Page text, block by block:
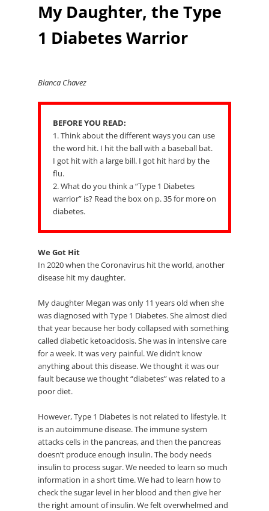
My Daughter, the Type
1 Diabetes Warrior
Blanca Chavez
BEFORE YOU READ:
1. Think about the different ways you can use
the word hit. I hit the ball with a baseball bat.
I got hit with a large bill. I got hit hard by the
flu.
2. What do you think a “Type 1 Diabetes
warrior” is? Read the box on p. 35 for more on
diabetes.
We Got Hit
In 2020 when the Coronavirus hit the world, another
disease hit my daughter.
My daughter Megan was only 11 years old when she
was diagnosed with Type 1 Diabetes. She almost died
that year because her body collapsed with something
called diabetic ketoacidosis. She was in intensive care
for a week. It was very painful. We didn’t know
anything about this disease. We thought it was our
fault because we thought “diabetes” was related to a
poor diet.
However, Type 1 Diabetes is not related to lifestyle. It
is an autoimmune disease. The immune system
attacks cells in the pancreas, and then the pancreas
doesn’t produce enough insulin. The body needs
insulin to process sugar. We needed to learn so much
information in a short time. We had to learn how to
check the sugar level in her blood and then give her
the right amount of insulin. We felt overwhelmed and